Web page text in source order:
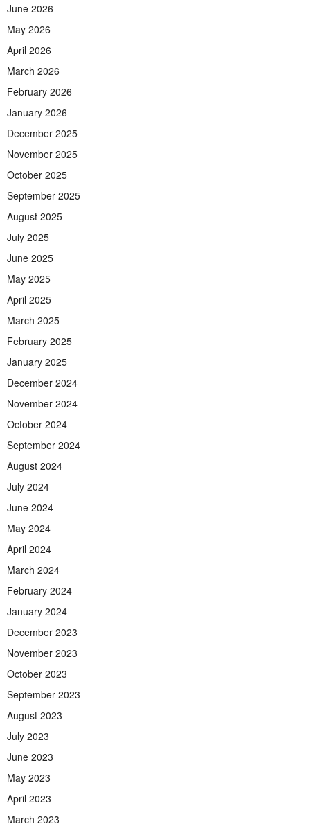
June 2026
May 2026
April 2026
March 2026
February 2026
January 2026
December 2025
November 2025
October 2025
September 2025
August 2025
July 2025
June 2025
May 2025
April 2025
March 2025
February 2025
January 2025
December 2024
November 2024
October 2024
September 2024
August 2024
July 2024
June 2024
May 2024
April 2024
March 2024
February 2024
January 2024
December 2023
November 2023
October 2023
September 2023
August 2023
July 2023
June 2023
May 2023
April 2023
March 2023